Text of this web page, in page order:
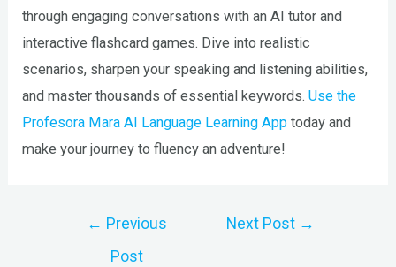
through engaging conversations with an AI tutor and
interactive flashcard games. Dive into realistic
scenarios, sharpen your speaking and listening abilities,
and master thousands of essential keywords.Use the
Profesora Mara AI Language Learning App today and
make your journey to fluency an adventure!
← Previous
Post
Next Post →